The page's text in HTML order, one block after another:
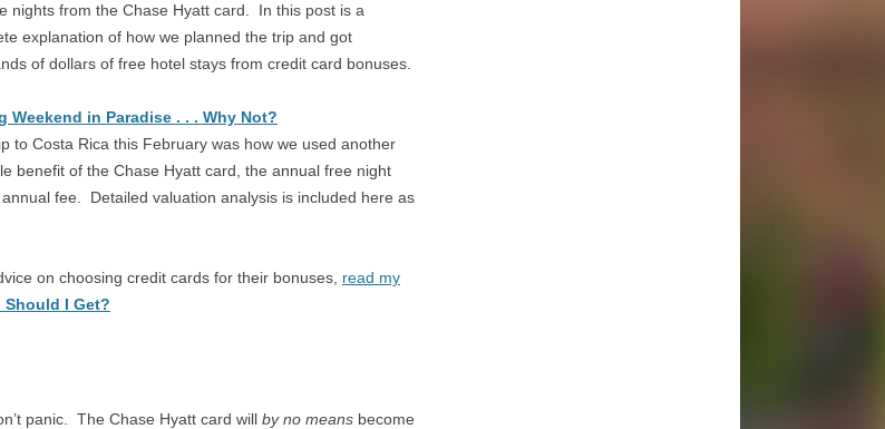
nights from the Chase Hyatt card. In this post is a
explanation of how we planned the trip and got
of dollars of free hotel stays from credit card bonuses.
Weekend in Paradise . . . Why Not?
to Costa Rica this February was how we used another
benefit of the Chase Hyatt card, the annual free night
fee. Detailed valuation analysis is included here as
on choosing credit cards for their bonuses, read my
Should I Get?
panic. The Chase Hyatt card will by no means become